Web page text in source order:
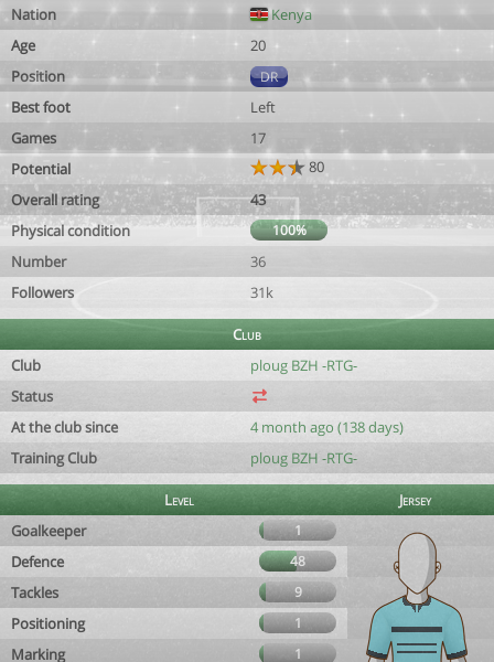
Nation
Kenya
Age
20
Position
DR
Best foot
Left
Games
17
Potential
80
Overall rating
43
Physical condition
100%
Number
36
Followers
31k
Club
Club
ploug BZH -RTG-
Status
At the club since
4 month ago (138 days)
Training Club
ploug BZH -RTG-
Level
Jersey
Goalkeeper
1
Defence 48
Tackles 9
Positioning 1
Marking 1